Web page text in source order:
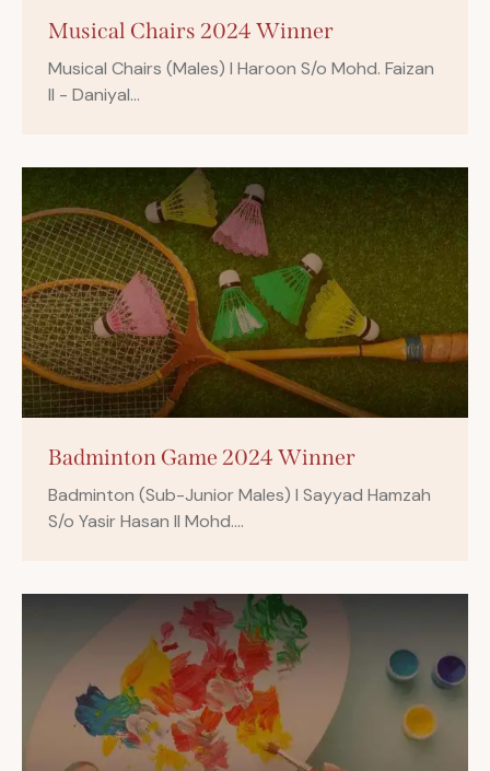
Musical Chairs 2024 Winner
Musical Chairs (Males) I Haroon S/o Mohd. Faizan
II - Daniyal…
Badminton Game 2024 Winner
Badminton (Sub-Junior Males) I Sayyad Hamzah
S/o Yasir Hasan II Mohd.…